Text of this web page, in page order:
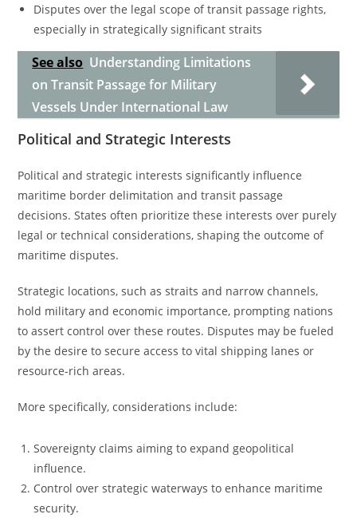
Disputes over the legal scope of transit passage rights,
especially in strategically significant straits
See also Understanding Limitations
on Transit Passage for Military
Vessels Under International Law
Political and Strategic Interests
Political and strategic interests significantly influence
maritime border delimitation and transit passage
decisions. States often prioritize these interests over purely
legal or technical considerations, shaping the outcome of
maritime disputes.
Strategic locations, such as straits and narrow channels,
hold military and economic importance, prompting nations
to assert control over these routes. Disputes may be fueled
by the desire to secure access to vital shipping lanes or
resource-rich areas.
More specifically, considerations include:
Sovereignty claims aiming to expand geopolitical
influence.
Control over strategic waterways to enhance maritime
security.